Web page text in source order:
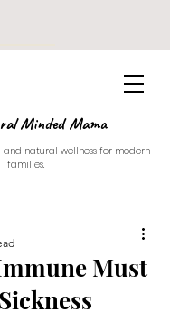
Minded Mama
and natural wellness for modern
families.
Must